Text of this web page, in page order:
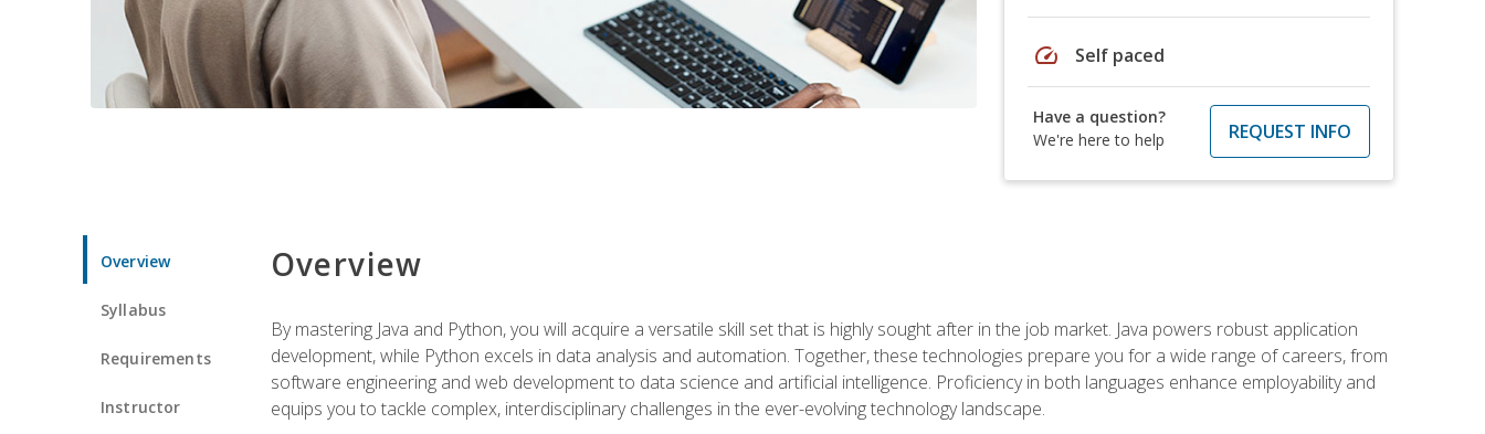
speed Self paced
Have a question?
We're here to help
REQUEST INFO
Overview
Syllabus
Requirements
Instructor
Overview
By mastering Java and Python, you will acquire a versatile skill set that is highly sought after in the job market. Java powers robust application
development, while Python excels in data analysis and automation. Together, these technologies prepare you for a wide range of careers, from
software engineering and web development to data science and artificial intelligence. Proficiency in both languages enhance employability and
equips you to tackle complex, interdisciplinary challenges in the ever-evolving technology landscape.